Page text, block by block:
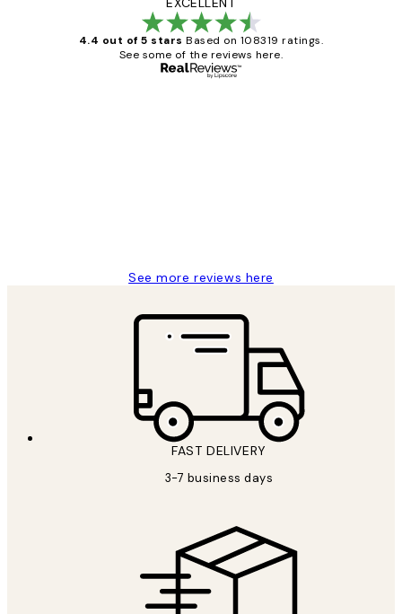
4.4 out of 5 stars Based on 108319 ratings.
See some of the reviews here.
See more reviews here
FAST DELIVERY
3-7 business days